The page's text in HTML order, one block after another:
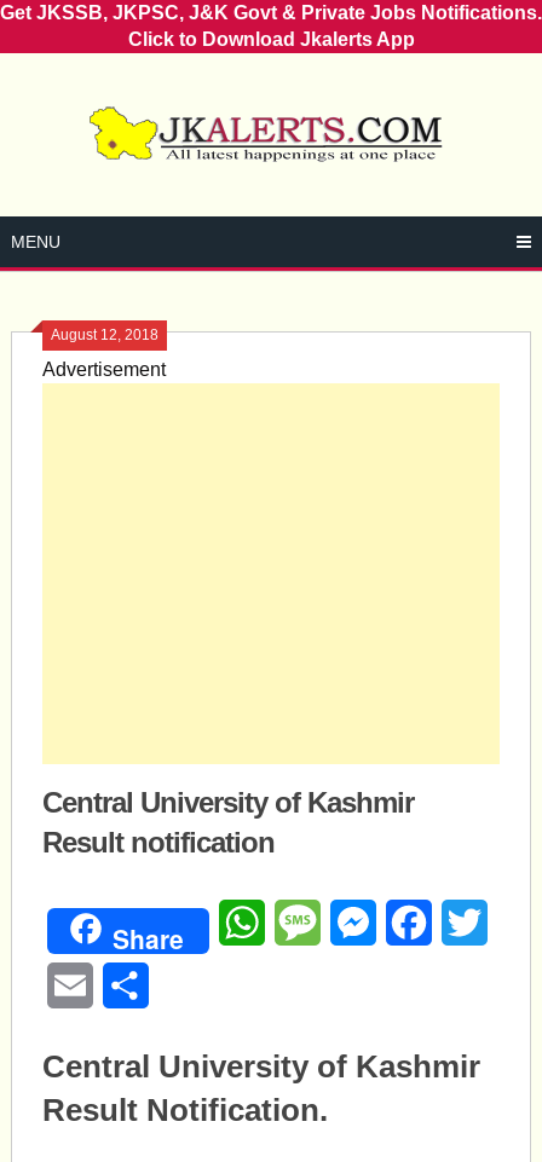
Get JKSSB, JKPSC, J&K Govt & Private Jobs Notifications.
Click to Download Jkalerts App
MENU
August 12, 2018
Advertisement
Central University of Kashmir
Result notification
Share WhatsAppMessageMessengerFacebook
Email
Central University of Kashmir
Result Notification.